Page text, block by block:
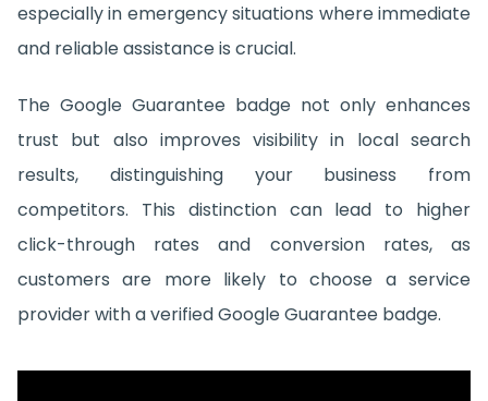
especially in emergency situations where immediate
and reliable assistance is crucial.
The Google Guarantee badge not only enhances
trust but also improves visibility in local search
results, distinguishing your business from
competitors. This distinction can lead to higher
click-through rates and conversion rates, as
customers are more likely to choose a service
provider with a verified Google Guarantee badge.